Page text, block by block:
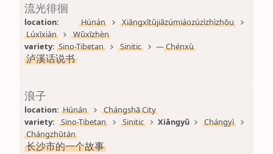
流光徘徊
location: Húnán
Xiāngxītǔjiāzúmiáozúzìzhìzhōu
Lúxīxiàn
Wǔxīzhèn
variety: Sino-Tibetan Sinitic —Chénxù
泸溪话说书
浪子
location: Húnán
Chángshā City
variety:
Sino-Tibetan Sinitic Xiāngyǔ
Chángyì
Chángzhūtán
长沙市的一个故事